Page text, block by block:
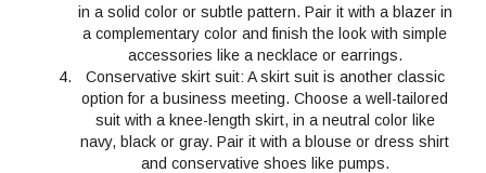
in a solid color or subtle pattern. Pair it with a blazer in
a complementary color and finish the look with simple
accessories like a necklace or earrings.
Conservative skirt suit: A skirt suit is another classic
option for a business meeting. Choose a well-tailored
suit with a knee-length skirt, in a neutral color like
navy, black or gray. Pair it with a blouse or dress shirt
and conservative shoes like pumps.